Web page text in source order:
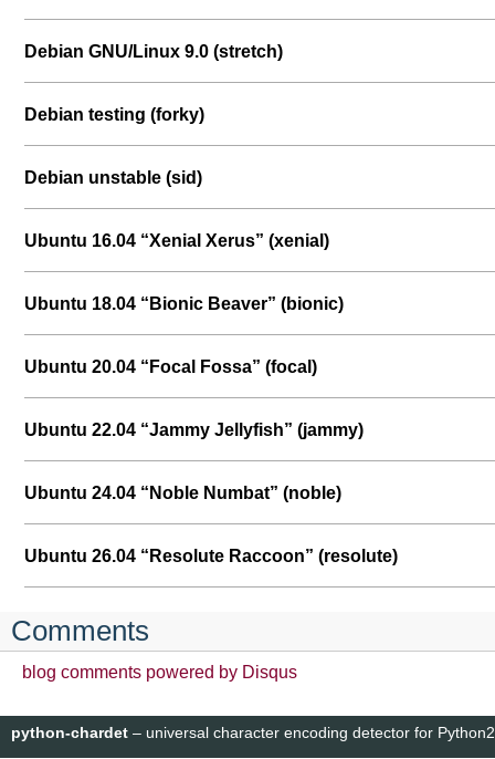
Debian GNU/Linux 9.0 (stretch)
Debian testing (forky)
Debian unstable (sid)
Ubuntu 16.04 “Xenial Xerus” (xenial)
Ubuntu 18.04 “Bionic Beaver” (bionic)
Ubuntu 20.04 “Focal Fossa” (focal)
Ubuntu 22.04 “Jammy Jellyfish” (jammy)
Ubuntu 24.04 “Noble Numbat” (noble)
Ubuntu 26.04 “Resolute Raccoon” (resolute)
Comments
blog comments powered by Disqus
python-chardet – universal character encoding detector for Python2